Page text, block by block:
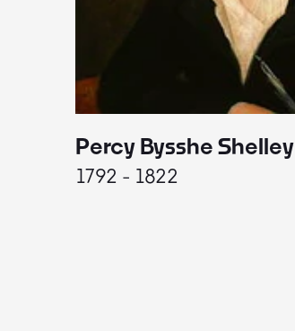
Percy Bysshe Shelley
1792 - 1822